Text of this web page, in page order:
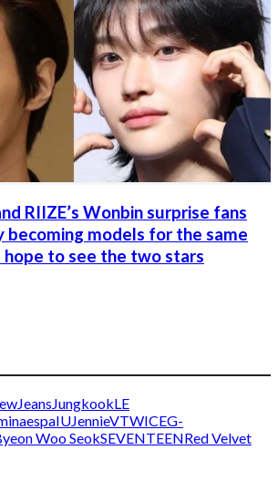
RIIZE’s Wonbin surprise fans
models for the same
hope to see the two stars
JungkookLE
aespaIUJennieVTWICEG-
Woo SeokSEVENTEENRed Velvet